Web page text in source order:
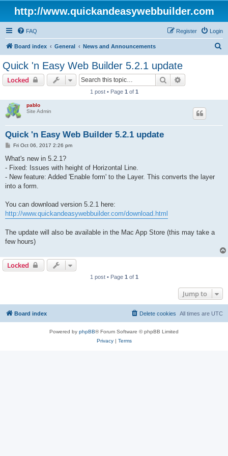
http://www.quickandeasywebbuilder.com
FAQ Login
Register
Board index General News and Announcements
Quick 'n Easy Web Builder 5.2.1 update
Locked Search
1 post • Page 1 of 1
pablo
Site Admin
Quick 'n Easy Web Builder 5.2.1 update
P
s
Fri Oct 06, 2017 2:26 pm
What's new in 5.2.1?
- Fixed: Issues with height of Horizontal Line.
- New feature: Added 'Enable form' to the Layer. This converts the layer
into a form.
You can download version 5.2.1 here:
http://www.quickandeasywebbuilder.com/download.html
The update will also be available in the Mac App Store (this may take a
few hours)
Locked
1 post • Page 1 of 1
Jump to
Board index All times are UTC
Delete cookies
Powered by phpBB® Forum Software © phpBB Limited
Privacy| Terms